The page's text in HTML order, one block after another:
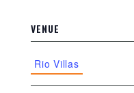
VENUE
Rio Villas